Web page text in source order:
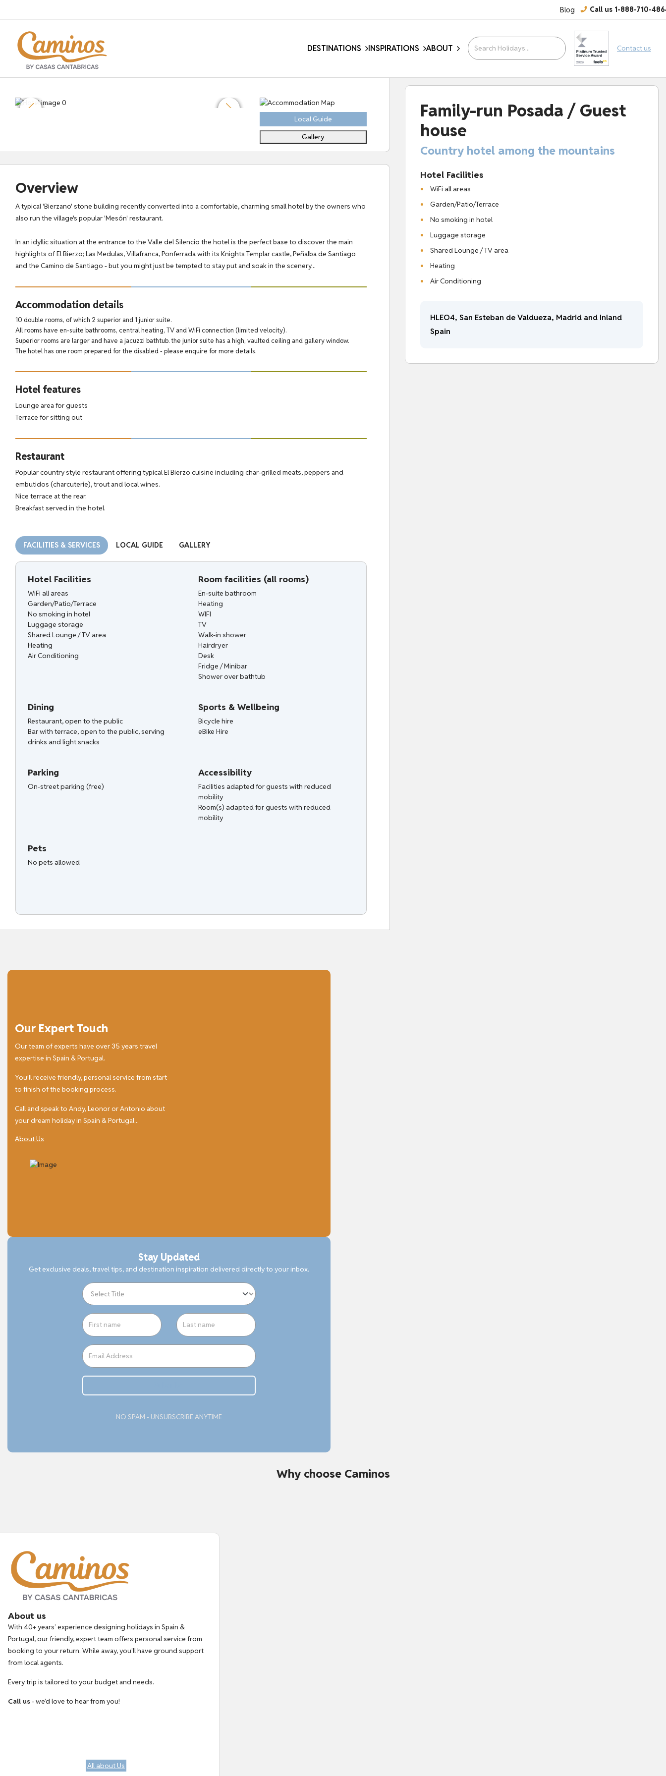
Blog Call us 1-888-710-
DESTINATIONS INSPIRATIONS ABOUT Contact us
Local Guide
Gallery
Family-run Posada / Guest
house
Country hotel among the mountains
Hotel Facilities
WiFi all areas
Garden/Patio/Terrace
No smoking in hotel
Luggage storage
Shared Lounge / TV area
Heating
Air Conditioning
HLEO4, San Esteban de Valdueza, Madrid and Inland
Spain
Overview
A typical 'Bierzano' stone building recently converted into a comfortable, charming small hotel by the owners who
also run the village's popular 'Mesón' restaurant.
In an idyllic situation at the entrance to the Valle del Silencio the hotel is the perfect base to discover the main
highlights of El Bierzo; Las Medulas, Villafranca, Ponferrada with its Knights Templar castle, Peñalba de Santiago
and the Camino de Santiago - but you might just be tempted to stay put and soak in the scenery...
Accommodation details
10 double rooms, of which 2 superior and 1 junior suite.
All rooms have en-suite bathrooms, central heating, TV and WiFi connection (limited velocity).
Superior rooms are larger and have a jacuzzi bathtub. the junior suite has a high, vaulted ceiling and gallery window.
The hotel has one room prepared for the disabled - please enquire for more details.
Hotel features
Lounge area for guests
Terrace for sitting out
Restaurant
Popular country style restaurant offering typical El Bierzo cuisine including char-grilled meats, peppers and
embutidos (charcuterie), trout and local wines.
Nice terrace at the rear.
Breakfast served in the hotel.
FACILITIES & SERVICES LOCAL GUIDE GALLERY
Hotel Facilities
WiFi all areas
Garden/Patio/Terrace
No smoking in hotel
Luggage storage
Shared Lounge / TV area
Heating
Air Conditioning
Room facilities (all rooms)
En-suite bathroom
Heating
WIFI
TV
Walk-in shower
Hairdryer
Desk
Fridge / Minibar
Shower over bathtub
Dining
Restaurant, open to the public
Bar with terrace, open to the public, serving
drinks and light snacks
Sports & Wellbeing
Bicycle hire
eBike Hire
Parking
On-street parking (free)
Accessibility
Facilities adapted for guests with reduced
mobility
Room(s) adapted for guests with reduced
mobility
Pets
No pets allowed
Our Expert Touch
Our team of experts have over 35 years travel
expertise in Spain & Portugal.
You’ll receive friendly, personal service from start
to finish of the booking process.
Call and speak to Andy, Leonor or Antonio about
your dream holiday in Spain & Portugal...
About Us
Stay Updated
Get exclusive deals, travel tips, and destination inspiration delivered directly to your inbox.
NO SPAM - UNSUBSCRIBE ANYTIME
Why choose Caminos
About us
With 40+ years’ experience designing holidays in Spain &
Portugal, our friendly, expert team offers personal service from
booking to your return. While away, you’ll have ground support
from local agents.
Every trip is tailored to your budget and needs.
Call us- we’d love to hear from you!
All about Us